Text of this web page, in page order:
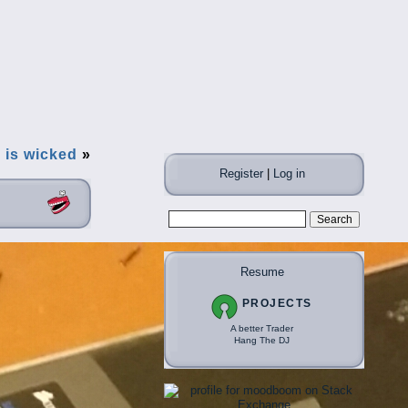
is wicked »
Register| Log in
Resume
PROJECTS
A better Trader
Hang The DJ